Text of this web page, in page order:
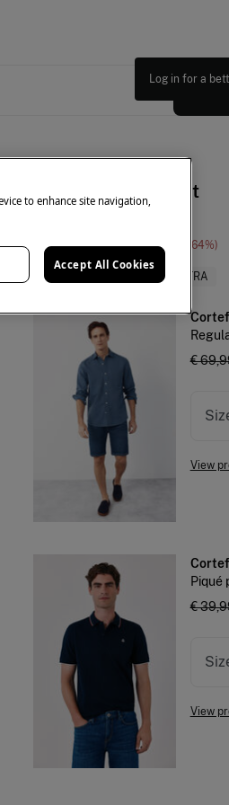
Log in for a
Shorts and shirt set
€ 109,98 Line Saving € 70,00 64
SPECIAL PRICES +10%EXTRA
€
View
Piqué
€
View
to enhance site navigation,
Accept All Cookies